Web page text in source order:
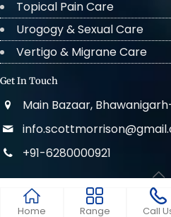
Topical Pain Care
Urogogy & Sexual Care
Vertigo & Migrane Care
Get In Touch
Main Bazaar,
+91-6280000921
© 2022 . All Rights
Home Range Call